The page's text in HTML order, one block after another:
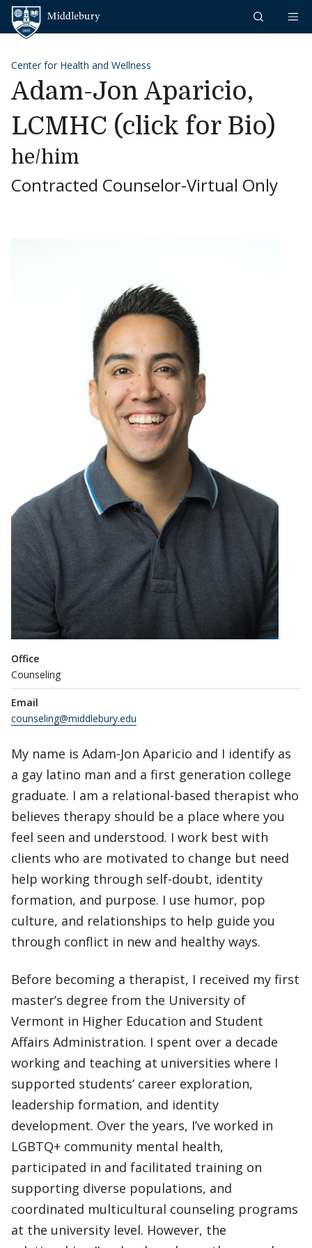
Skip to content
Center for Health and Wellness
Adam-Jon Aparicio,
LCMHC (click for Bio)
he/him
Contracted Counselor-Virtual Only
Office
Counseling
Email
counseling@middlebury.edu
My name is Adam-Jon Aparicio and I identify as
a gay latino man and a first generation college
graduate. I am a relational-based therapist who
believes therapy should be a place where you
feel seen and understood. I work best with
clients who are motivated to change but need
help working through self-doubt, identity
formation, and purpose. I use humor, pop
culture, and relationships to help guide you
through conflict in new and healthy ways.
Before becoming a therapist, I received my first
master’s degree from the University of
Vermont in Higher Education and Student
Affairs Administration. I spent over a decade
working and teaching at universities where I
supported students’ career exploration,
leadership formation, and identity
development. Over the years, I’ve worked in
LGBTQ+ community mental health,
participated in and facilitated training on
supporting diverse populations, and
coordinated multicultural counseling programs
at the university level. However, the